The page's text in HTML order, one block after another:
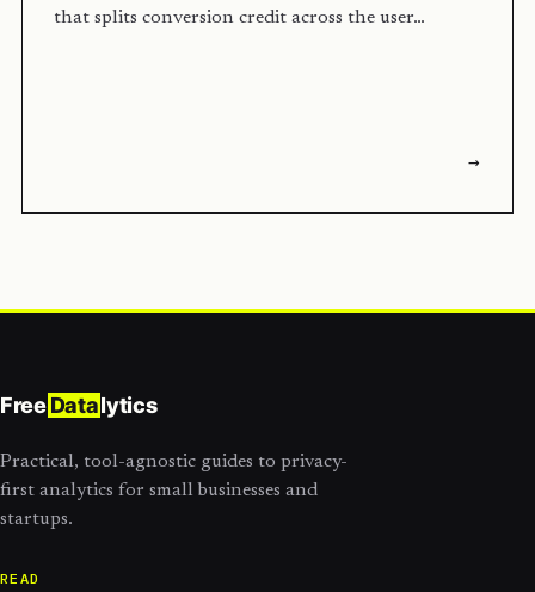
that splits conversion credit across the user…
→
Free Datalytics
Practical, tool-agnostic guides to privacy-
first analytics for small businesses and
startups.
READ